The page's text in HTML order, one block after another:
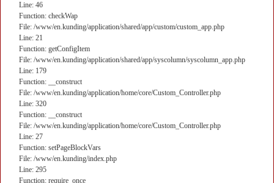
Line: 46
Function: checkWap
File: /www/en.kunding/application/shared/app/custom/custom_app.php
Line: 21
Function: getConfigItem
File: /www/en.kunding/application/shared/app/syscolumn/syscolumn_app.php
Line: 179
Function: __construct
File: /www/en.kunding/application/home/core/Custom_Controller.php
Line: 320
Function: __construct
File: /www/en.kunding/application/home/core/Custom_Controller.php
Line: 27
Function: setPageBlockVars
File: /www/en.kunding/index.php
Line: 295
Function: require_once